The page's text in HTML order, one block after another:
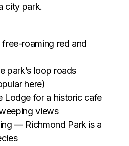
city park.
roaming red and
park’s loop roads
here)
Lodge for a historic cafe
views
— Richmond Park is a